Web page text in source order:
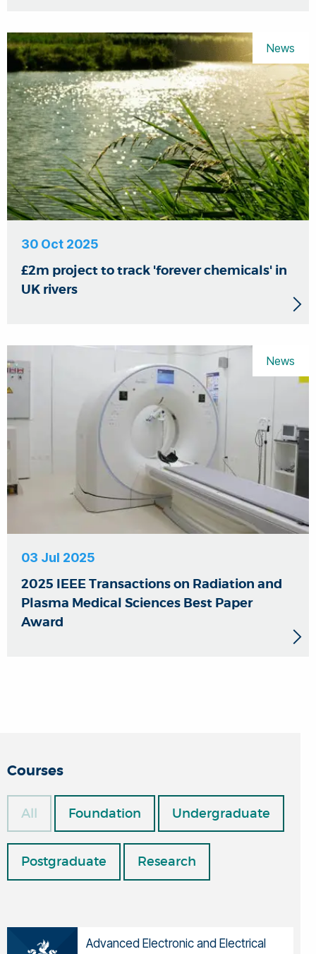
News
30 Oct 2025
£2m project to track 'forever chemicals' in
UK rivers
News
03 Jul 2025
2025 IEEE Transactions on Radiation and
Plasma Medical Sciences Best Paper
Award
Courses
All Foundation Undergraduate
Postgraduate Research
Advanced Electronic and Electrical